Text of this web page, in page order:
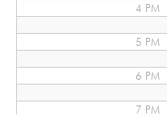
4 PM
5 PM
6 PM
7 PM